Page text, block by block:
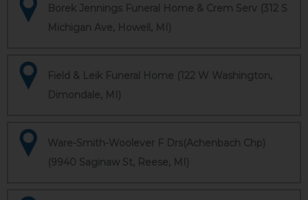
Borek Jennings Funeral Home & Crem Serv (312 S
Michigan Ave, Howell, MI)
Field & Leik Funeral Home (122 W Washington,
Dimondale, MI)
Ware-Smith-Woolever F Drs(Achenbach Chp)
(9940 Saginaw St, Reese, MI)